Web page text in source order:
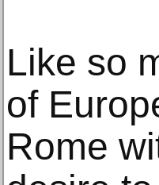
Like so
of
Rome